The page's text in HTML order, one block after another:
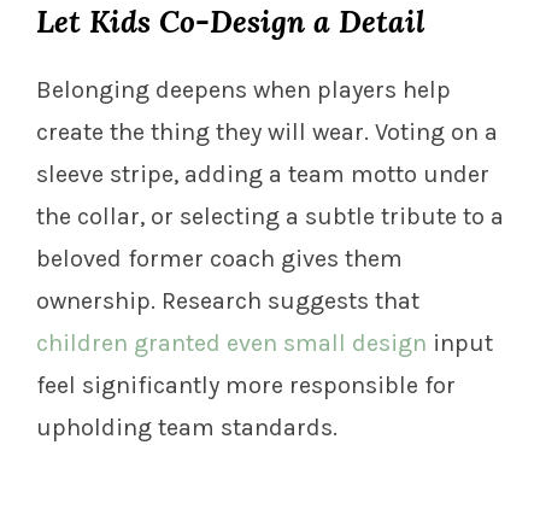
Let Kids Co-Design a Detail
Belonging deepens when players help
create the thing they will wear. Voting on a
sleeve stripe, adding a team motto under
the collar, or selecting a subtle tribute to a
beloved former coach gives them
ownership. Research suggests that
children granted even small design input
feel significantly more responsible for
upholding team standards.